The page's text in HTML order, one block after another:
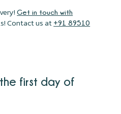
Get in touch with
Contact us at +91 89510
first day of